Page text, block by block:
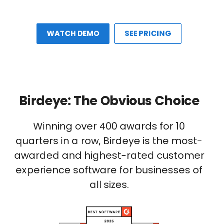
WATCH DEMO SEE PRICING
Birdeye: The Obvious Choice
Winning over 400 awards for 10
quarters in a row, Birdeye is the most-
awarded and highest-rated customer
experience software for businesses of
all sizes.